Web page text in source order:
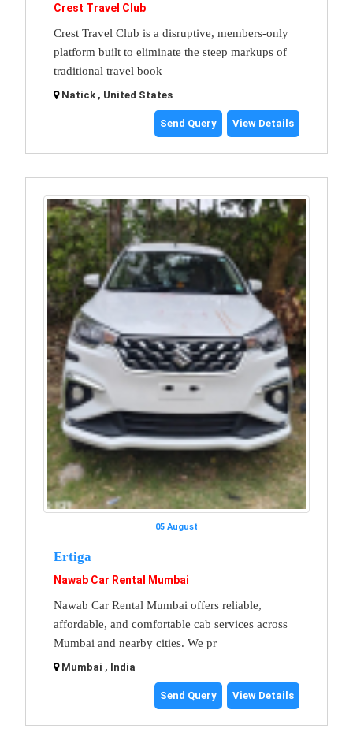
Crest Travel Club
Crest Travel Club is a disruptive, members-only
platform built to eliminate the steep markups of
traditional travel book
Natick , United States
Send Query View Details
05 August
Ertiga
Nawab Car Rental Mumbai
Nawab Car Rental Mumbai offers reliable,
affordable, and comfortable cab services across
Mumbai and nearby cities. We pr
Mumbai , India
Send Query View Details